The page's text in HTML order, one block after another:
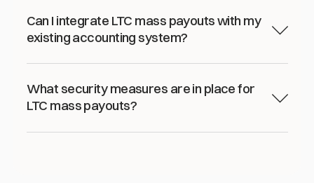
Can I integrate LTC mass payouts with my
existing accounting system?
What security measures are in place for
LTC mass payouts?